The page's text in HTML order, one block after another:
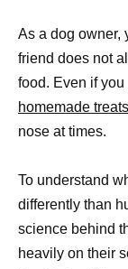
As a dog owner,
friend does not
food. Even if
homemade
nose at times.
To understand
differently than
science behind
heavily on their